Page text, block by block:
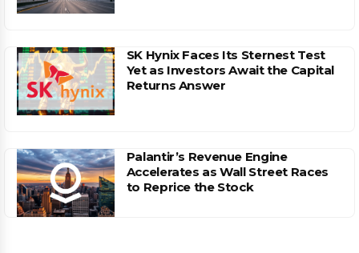
SK Hynix Faces Its Sternest Test
Yet as Investors Await the Capital
Returns Answer
Palantir’s Revenue Engine
Accelerates as Wall Street Races
to Reprice the Stock